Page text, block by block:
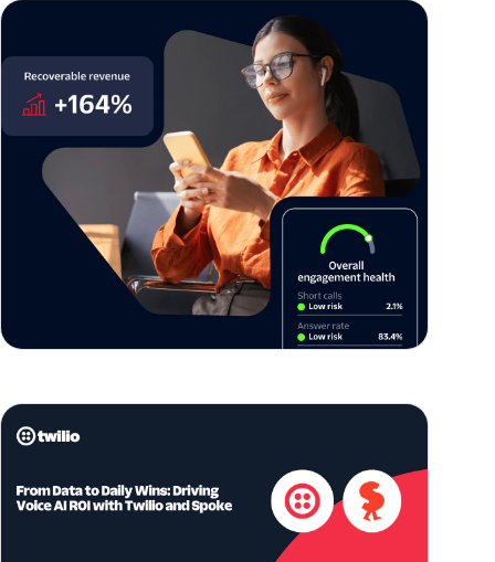
The architecture of enterprise trust: Twilio US
Branded Calling is now generally available
Jason Spulak